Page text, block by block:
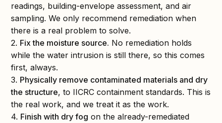
readings, building-envelope assessment, and air
sampling. We only recommend remediation when
there is a real problem to solve.
2. Fix the moisture source. No remediation holds
while the water intrusion is still there, so this comes
first, always.
3. Physically remove contaminated materials and dry
the structure, to IICRC containment standards. This is
the real work, and we treat it as the work.
4. Finish with dry fog on the already-remediated